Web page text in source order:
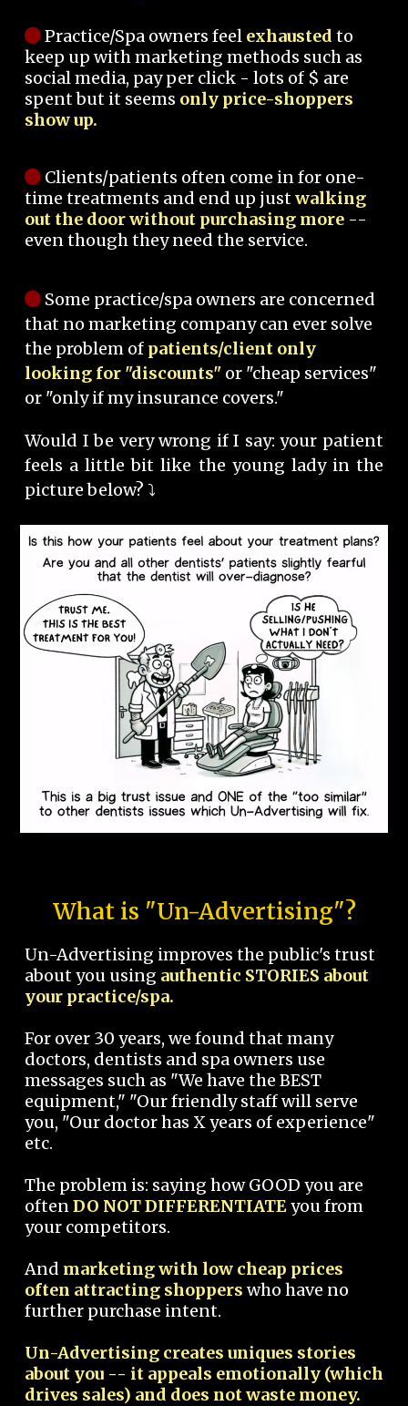
Practice/Spa owners feel exhausted to
keep up with marketing methods such as
social media, pay per click - lots of $ are
spent but it seems only price-shoppers
show up.
Clients/patients often come in for one-
time treatments and end up justwalking
out the door without purchasing more --
even though they need the service.
Some practice/spa owners are concerned
that no marketing company can ever solve
the problem of patients/client only
looking for "discounts" or "cheap services"
or "only if my insurance covers."
Would I be very wrong if I say: your patient
feels a little bit like the young lady in the
picture below? ⤵️
What is "Un-Advertising"?
Un-Advertising improves the public's trust
about you using authentic STORIES about
your practice/spa.
For over 30 years, we found that many
doctors, dentists and spa owners use
messages such as "We have the BEST
equipment," "Our friendly staff will serve
you, "Our doctor has X years of experience"
etc.
The problem is: saying how GOOD you are
oftenDO NOT DIFFERENTIATEyou from
your competitors.
And marketing with low cheap prices
often attracting shoppers who have no
further purchase intent.
Un-Advertising creates uniques stories
about you -- it appeals emotionally (which
drives sales) and does not waste money.